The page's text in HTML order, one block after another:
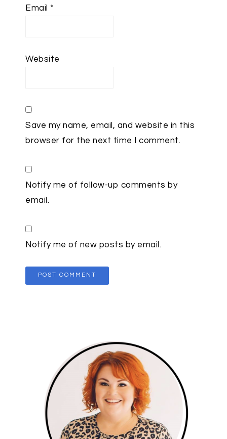
Email *
Website
Save my name, email, and website in this
browser for the next time I comment.
Notify me of follow-up comments by
email.
Notify me of new posts by email.